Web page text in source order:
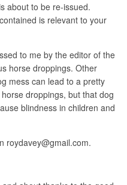
about to be re-issued.
is relevant to your
to me by the editor of the
horse droppings. Other
mess can lead to a pretty
droppings, but that dog
blindness in children and
roydavey@gmail.com.